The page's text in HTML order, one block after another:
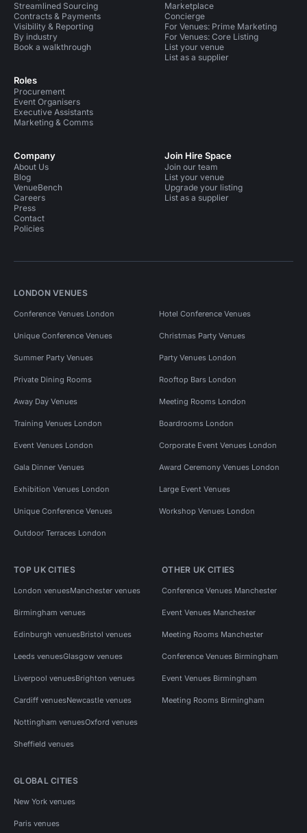
Streamlined Sourcing
Contracts & Payments
Visibility & Reporting
By industry
Book a walkthrough
Roles
Procurement
Event Organisers
Executive Assistants
Marketing & Comms
Marketplace
Concierge
For Venues: Prime Marketing
For Venues: Core Listing
List your venue
List as a supplier
Company
About Us
Blog
VenueBench
Careers
Press
Contact
Policies
Join Hire Space
Join our team
List your venue
Upgrade your listing
List as a supplier
LONDON VENUES
Conference Venues London Hotel Conference Venues
Unique Conference Venues Christmas Party Venues
Summer Party Venues Party Venues London
Private Dining Rooms Rooftop Bars London
Away Day Venues Meeting Rooms London
Training Venues London Boardrooms London
Event Venues London Corporate Event Venues London
Gala Dinner Venues Award Ceremony Venues London
Exhibition Venues London Large Event Venues
Unique Conference Venues Workshop Venues London
Outdoor Terraces London
TOP UK CITIES
London venuesManchester venues
Birmingham venues
Edinburgh venuesBristol venues
Leeds venuesGlasgow venues
Liverpool venuesBrighton venues
Cardiff venuesNewcastle venues
Nottingham venuesOxford venues
Sheffield venues
OTHER UK CITIES
Conference Venues Manchester
Event Venues Manchester
Meeting Rooms Manchester
Conference Venues Birmingham
Event Venues Birmingham
Meeting Rooms Birmingham
GLOBAL CITIES
New York venues
Paris venues